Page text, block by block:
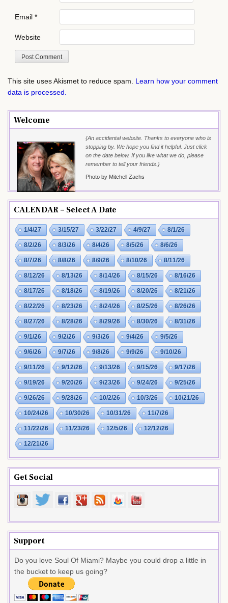
Email *
Website
This site uses Akismet to reduce spam. Learn how your comment
data is processed.
Welcome
{An accidental website. Thanks to everyone who is
stopping by. We hope you find it helpful. Just click
on the date below. If you like what we do, please
remember to tell your friends.}
Photo by Mitchell Zachs
CALENDAR – Select A Date
1/4/27 3/15/27 3/22/27 4/9/27 8/1/26
8/2/26 8/3/26 8/4/26 8/5/26 8/6/26
8/7/26 8/8/26 8/9/26 8/10/26 8/11/26
8/12/26 8/13/26 8/14/26 8/15/26 8/16/26
8/17/26 8/18/26 8/19/26 8/20/26 8/21/26
8/22/26 8/23/26 8/24/26 8/25/26 8/26/26
8/27/26 8/28/26 8/29/26 8/30/26 8/31/26
9/1/26 9/2/26 9/3/26 9/4/26 9/5/26
9/6/26 9/7/26 9/8/26 9/9/26 9/10/26
9/11/26 9/12/26 9/13/26 9/15/26 9/17/26
9/19/26 9/20/26 9/23/26 9/24/26 9/25/26
9/26/26 9/28/26 10/2/26 10/3/26 10/21/26
10/24/26 10/30/26 10/31/26 11/7/26
11/22/26 11/23/26 12/5/26 12/12/26
12/21/26
Get Social
Support
Do you love Soul Of Miami? Maybe you could drop a little in
the bucket to keep us going?